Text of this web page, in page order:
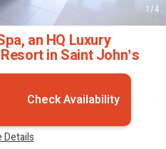
1/4
an HQ Luxury
in Saint Johnʼs
Check Availability
Details